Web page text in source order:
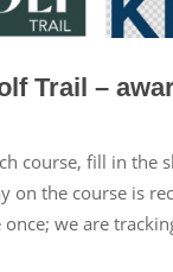
Trail –
course, fill in
on the course is
we are